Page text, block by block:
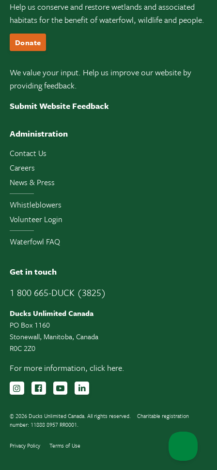
Help us conserve and restore wetlands and associated
habitats for the benefit of waterfowl, wildlife and people.
Donate
We value your input. Help us improve our website by
providing feedback.
Submit Website Feedback
Administration
Contact Us
Careers
News & Press
Whistleblowers
Volunteer Login
Waterfowl FAQ
Get in touch
1 800 665-DUCK (3825)
Ducks Unlimited Canada
PO Box 1160
Stonewall, Manitoba, Canada
R0C 2Z0
For more information, click here.
Follow us on Instagram
Follow us Facebook
Subscribe to us on YouTube
© 2026 Ducks Unlimited Canada. All rights reserved.
Charitable registration
number: 11888 8957 RR0001.
Privacy Policy Terms of Use